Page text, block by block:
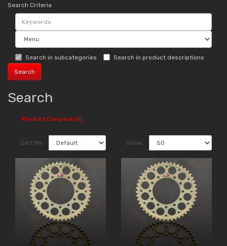
Search Criteria
Search in subcategories Search in product descriptions
Search
Product Compare (0)
Sort By: Show: